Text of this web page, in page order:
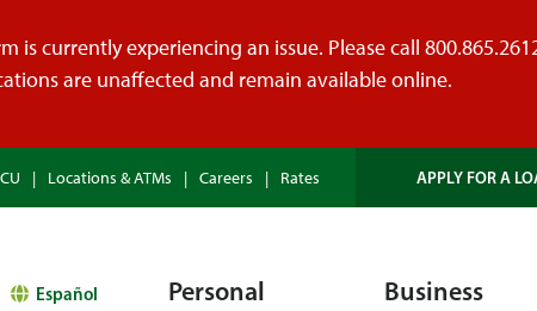
currently experiencing an issue. Please call
are unaffected and remain available online.
Locations & ATMs Careers Rates APPLY FOR A
Español Personal Business